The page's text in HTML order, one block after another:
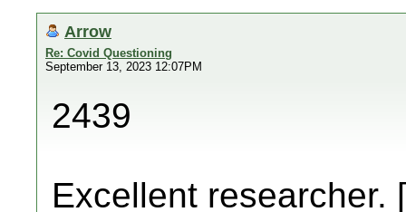
Arrow
Re: Covid Questioning
September 13, 2023 12:07PM
2439
Excellent researcher. [